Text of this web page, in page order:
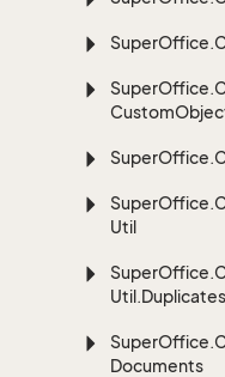
SuperOffice.
SuperOffice.
Custom
SuperOffice.
SuperOffice.
Util
SuperOffice.
Util.Duplicates
SuperOffice.
Documents